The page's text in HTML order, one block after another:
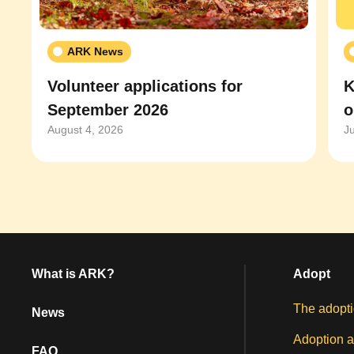
ARK News
Volunteer applications for
September 2026
August 4, 2026
What is ARK?
News
FAQ
Adopt
The
Adoption